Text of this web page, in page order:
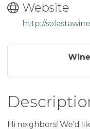
Website
http://
Hi neighbors! We’d